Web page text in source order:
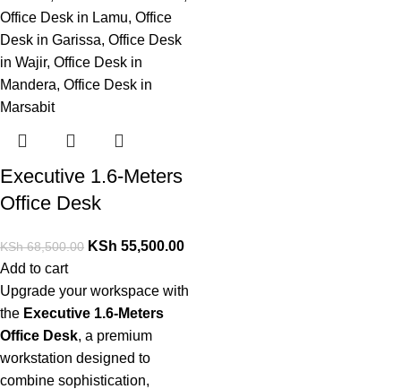
Executive 1.6-Meters
Office Desk
KSh68,500.00 KSh 55,500.00
Add to cart
Upgrade your workspace with
the Executive 1.6-Meters
Office Desk, a premium
workstation designed to
combine sophistication,